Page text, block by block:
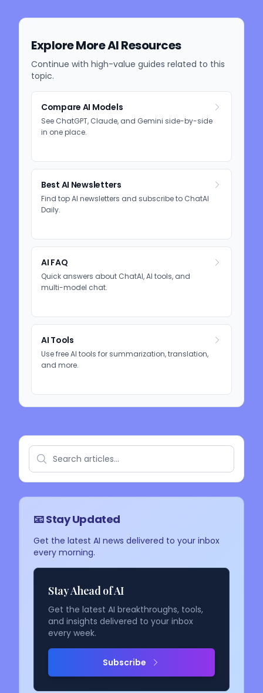
Explore More AI Resources
Continue with high-value guides related to this
topic.
Compare AI Models
See ChatGPT, Claude, and Gemini side-by-side
in one place.
Best AI Newsletters
Find top AI newsletters and subscribe to ChatAI
Daily.
AI FAQ
Quick answers about ChatAI, AI tools, and
multi-model chat.
AI Tools
Use free AI tools for summarization, translation,
and more.
📧 Stay Updated
Get the latest AI news delivered to your inbox
every morning.
Stay Ahead of AI
Get the latest AI breakthroughs, tools,
and insights delivered to your inbox
every week.
Subscribe